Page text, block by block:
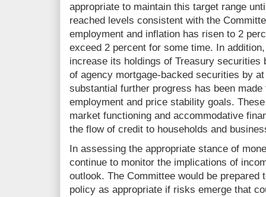
appropriate to maintain this target range
reached levels consistent with the
employment and inflation has risen to 2
exceed 2 percent for some time. In
increase its holdings of Treasury securities
of agency mortgage‑backed securities by
substantial further progress has been
employment and price stability goals.
market functioning and accommodative
the flow of credit to households and
In assessing the appropriate stance of
continue to monitor the implications of
outlook. The Committee would be
policy as appropriate if risks emerge that